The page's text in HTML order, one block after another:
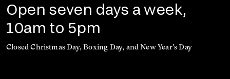
Open seven days a week,
10am to 5pm
Closed Christmas Day, Boxing Day, and New Year's Day